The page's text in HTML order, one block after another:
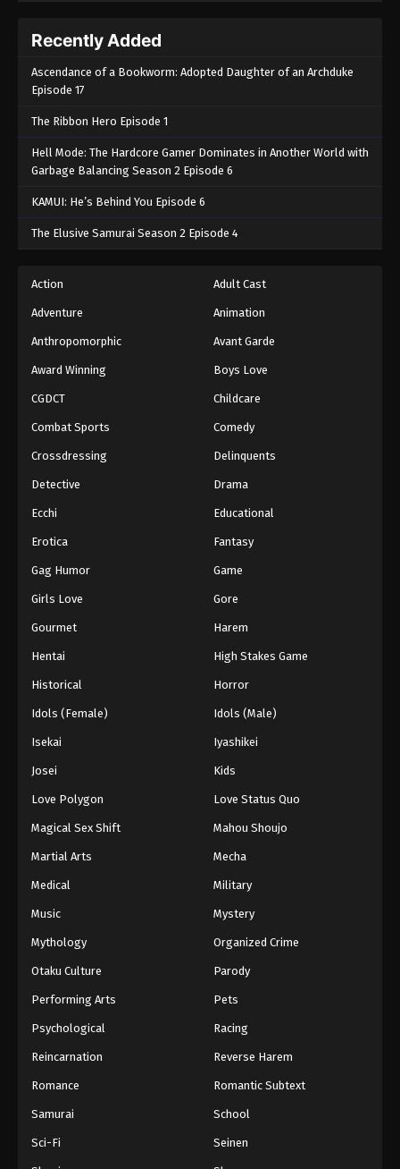
Recently Added
Ascendance of a Bookworm: Adopted Daughter of an Archduke
Episode 17
The Ribbon Hero Episode 1
Hell Mode: The Hardcore Gamer Dominates in Another World with
Garbage Balancing Season 2 Episode 6
KAMUI: He’s Behind You Episode 6
The Elusive Samurai Season 2 Episode 4
Action Adult Cast
Adventure Animation
Anthropomorphic Avant Garde
Award Winning Boys Love
CGDCT Childcare
Combat Sports Comedy
Crossdressing Delinquents
Detective Drama
Ecchi Educational
Erotica Fantasy
Gag Humor Game
Girls Love Gore
Gourmet Harem
Hentai High Stakes Game
Historical Horror
Idols (Female) Idols (Male)
Isekai Iyashikei
Josei Kids
Love Polygon Love Status Quo
Magical Sex Shift Mahou Shoujo
Martial Arts Mecha
Medical Military
Music Mystery
Mythology Organized Crime
Otaku Culture Parody
Performing Arts Pets
Psychological Racing
Reincarnation Reverse Harem
Romance Romantic Subtext
Samurai School
Sci-Fi Seinen